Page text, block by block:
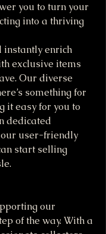
you to turn your
into a thriving
instantly enrich
exclusive items
Our diverse
something for
it easy for you to
dedicated
our user-friendly
start selling
our
of the way. With a